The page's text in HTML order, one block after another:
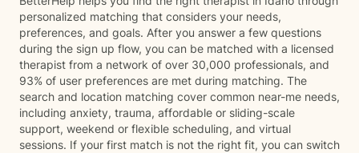
personalized matching that considers your needs,
preferences, and goals. After you answer a few questions
during the sign up flow, you can be matched with a licensed
therapist from a network of over 30,000 professionals, and
93% of user preferences are met during matching. The
search and location matching cover common near-me needs,
including anxiety, trauma, affordable or sliding-scale
support, weekend or flexible scheduling, and virtual
sessions. If your first match is not the right fit, you can switch